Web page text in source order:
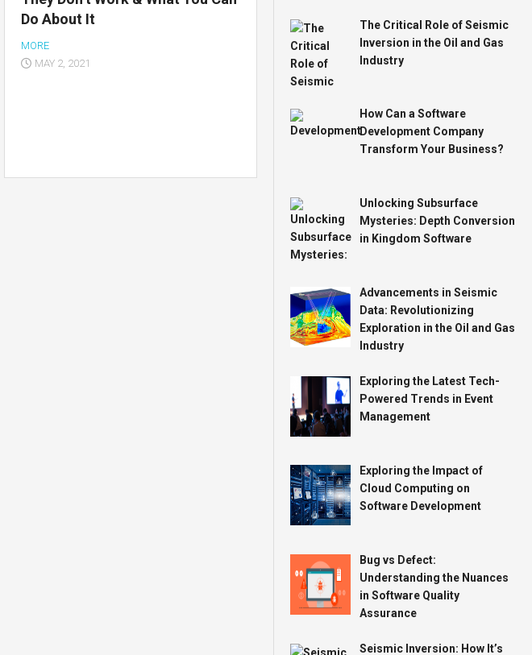
Do About It
MORE
MAY 2, 2021
The Critical Role of Seismic
Inversion in the Oil and Gas
Industry
How Can a Software
Development Company
Transform Your Business?
Unlocking Subsurface
Mysteries: Depth Conversion
in Kingdom Software
Advancements in Seismic
Data: Revolutionizing
Exploration in the Oil and Gas
Industry
Exploring the Latest Tech-
Powered Trends in Event
Management
Exploring the Impact of
Cloud Computing on
Software Development
Bug vs Defect:
Understanding the Nuances
in Software Quality
Assurance
Seismic Inversion: How It’s